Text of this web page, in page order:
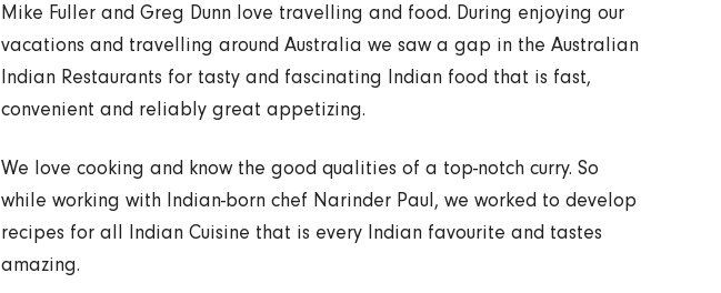
Mike Fuller and Greg Dunn love travelling and food. During enjoying our
vacations and travelling around Australia we saw a gap in the Australian
Indian Restaurants for tasty and fascinating Indian food that is fast,
convenient and reliably great appetizing.
We love cooking and know the good qualities of a top-notch curry. So
while working with Indian-born chef Narinder Paul, we worked to develop
recipes for all Indian Cuisine that is every Indian favourite and tastes
amazing.